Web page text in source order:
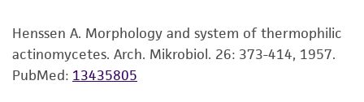
set forth herein, no other warranties of any
kind are provided, express or implied, including,
but not limited to, any implied warranties of
Henssen A. Morphology and system of thermophilic
actinomycetes. Arch. Mikrobiol. 26: 373-414, 1957.
PubMed: 13435805